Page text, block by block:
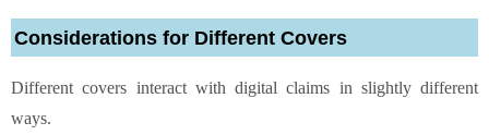
Considerations for Different Covers
Different covers interact with digital claims in slightly different
ways.